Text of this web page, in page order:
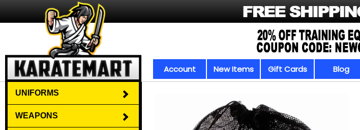
Account New Items Gift Cards Blog
UNIFORMS
WEAPONS